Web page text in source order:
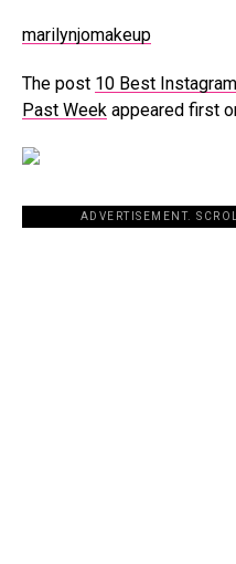
marilynjomakeup
The post 10 Best
Past Week appeared first
ADVERTISEMENT.